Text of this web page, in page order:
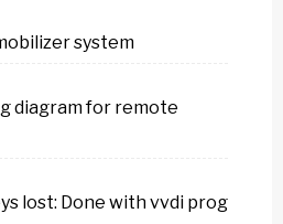
system
diagram for remote
lost: Done with vvdi prog